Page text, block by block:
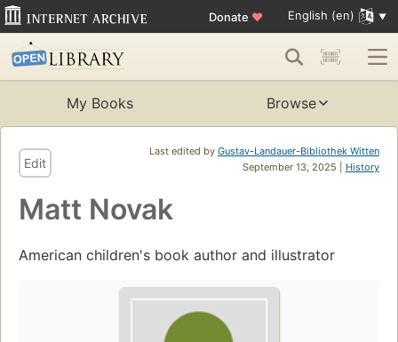
Donate ♥ English (en)
My Books Browse
Last edited by Gustav-Landauer-Bibliothek Witten
September 13, 2025 | History
Edit
Matt Novak
American children's book author and illustrator